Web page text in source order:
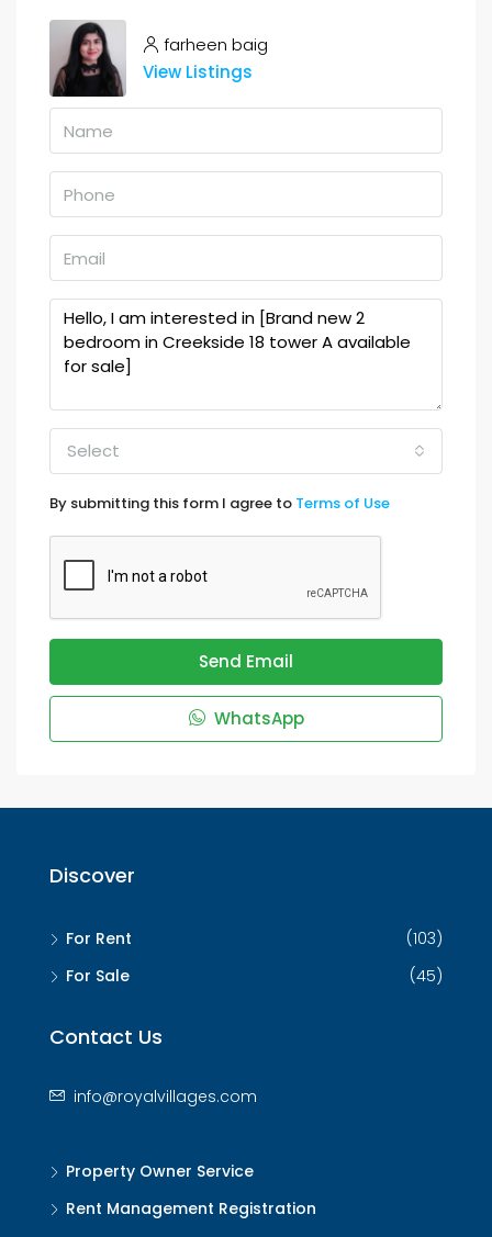
farheen baig
View Listings
Select
By submitting this form I agree to Terms of Use
Send Email
WhatsApp
Discover
For Rent
(103)
For Sale
(45)
Contact Us
info@royalvillages.com
Property Owner Service
Rent Management Registration